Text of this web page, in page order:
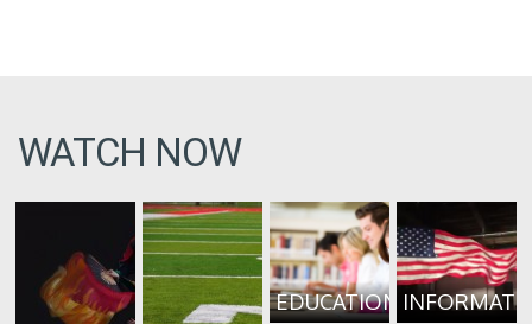
WATCH NOW
EDUCATION